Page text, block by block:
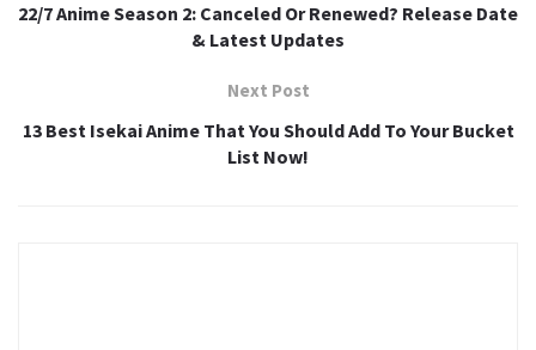
22/7 Anime Season 2: Canceled Or Renewed? Release Date
& Latest Updates
Next Post
13 Best Isekai Anime That You Should Add To Your Bucket
List Now!